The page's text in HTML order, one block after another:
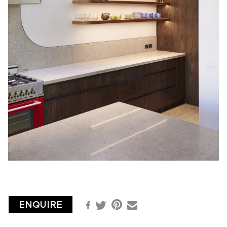
ENQUIRE Facebook
TwitterPinterest
Email